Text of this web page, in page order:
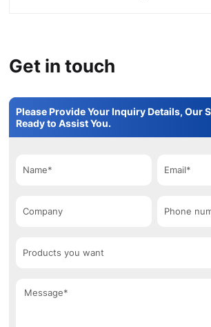
Get in touch
Please Provide Your Inquiry Details, Our
Ready to Assist You.